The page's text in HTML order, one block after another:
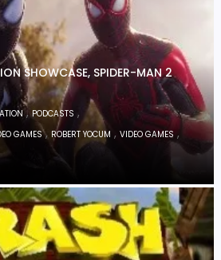
SHOWCASE, SPIDER-MAN 2
, PODCASTS ,
GAMES, ROBERT YOCUM ,VIDEO GAMES,